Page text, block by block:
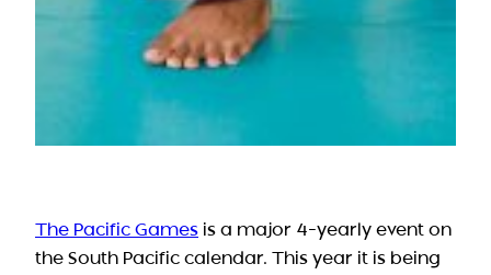
The Pacific Games is a major 4-yearly event on
the South Pacific calendar. This year it is being